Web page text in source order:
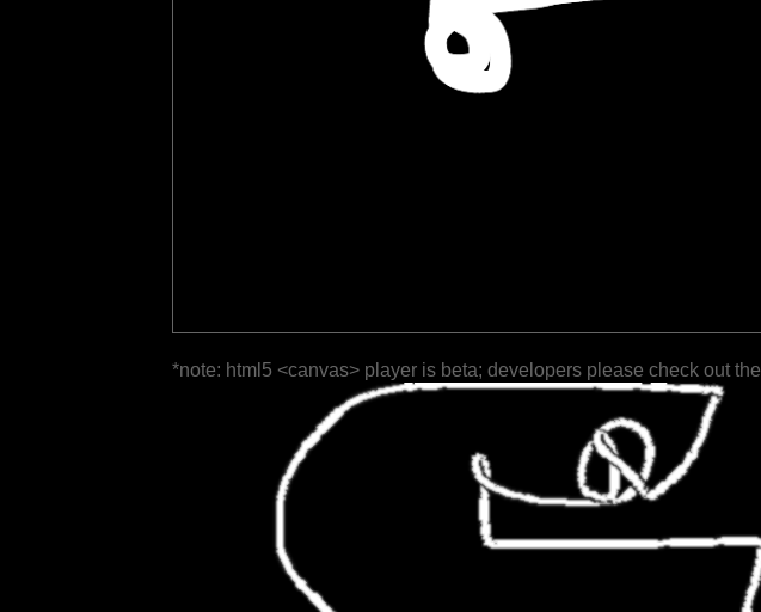
*note: html5 <canvas> player is beta; developers please check out the